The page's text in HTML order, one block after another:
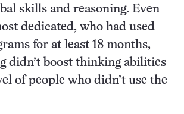
skills and reasoning. Even
dedicated, who had used
for at least 18 months,
didn’t boost thinking abilities
of people who didn’t use the